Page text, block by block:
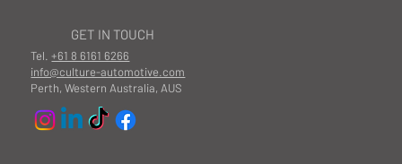
GET IN TOUCH
Tel.+61 8 6161 6266
info@culture-automotive.com
Perth, Western Australia, AUS